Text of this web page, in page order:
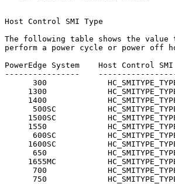
Host Control SMI Type
The following table shows the
perform a power cycle or power off
PowerEdge System    Host Control SMI
----------------
300
1300
1400
500SC
1500SC
1550
600SC
1600SC
650
1655MC
700
750